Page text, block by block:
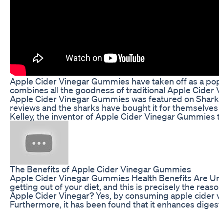
Apple Cider Vinegar Gummies have taken off as a
combines all the goodness of traditional Apple Cider
Apple Cider Vinegar Gummies was featured on
reviews and the sharks have bought it for
Kelley, the inventor of Apple Cider Vinegar
The Benefits of Apple Cider Vinegar Gummies
Apple Cider Vinegar Gummies Health Benefits Are
getting out of your diet, and this is precisely the
Apple Cider Vinegar? Yes, by consuming apple
Furthermore, it has been found that it enhances